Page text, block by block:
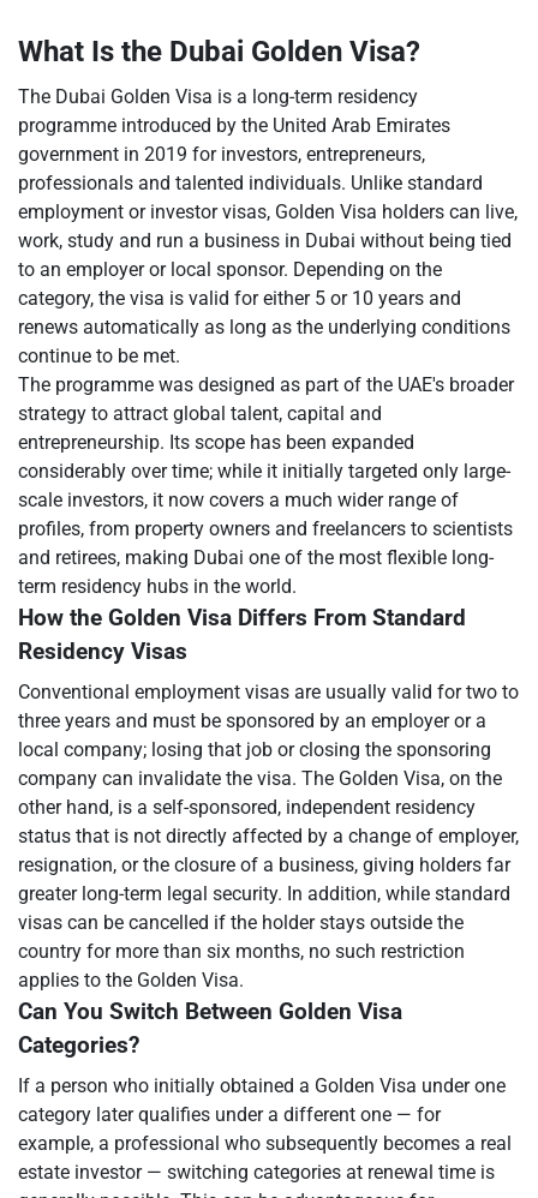
What Is the Dubai Golden Visa?
The Dubai Golden Visa is a long-term residency
programme introduced by the United Arab Emirates
government in 2019 for investors, entrepreneurs,
professionals and talented individuals. Unlike standard
employment or investor visas, Golden Visa holders can live,
work, study and run a business in Dubai without being tied
to an employer or local sponsor. Depending on the
category, the visa is valid for either 5 or 10 years and
renews automatically as long as the underlying conditions
continue to be met.
The programme was designed as part of the UAE's broader
strategy to attract global talent, capital and
entrepreneurship. Its scope has been expanded
considerably over time; while it initially targeted only large-
scale investors, it now covers a much wider range of
profiles, from property owners and freelancers to scientists
and retirees, making Dubai one of the most flexible long-
term residency hubs in the world.
How the Golden Visa Differs From Standard
Residency Visas
Conventional employment visas are usually valid for two to
three years and must be sponsored by an employer or a
local company; losing that job or closing the sponsoring
company can invalidate the visa. The Golden Visa, on the
other hand, is a self-sponsored, independent residency
status that is not directly affected by a change of employer,
resignation, or the closure of a business, giving holders far
greater long-term legal security. In addition, while standard
visas can be cancelled if the holder stays outside the
country for more than six months, no such restriction
applies to the Golden Visa.
Can You Switch Between Golden Visa
Categories?
If a person who initially obtained a Golden Visa under one
category later qualifies under a different one — for
example, a professional who subsequently becomes a real
estate investor — switching categories at renewal time is